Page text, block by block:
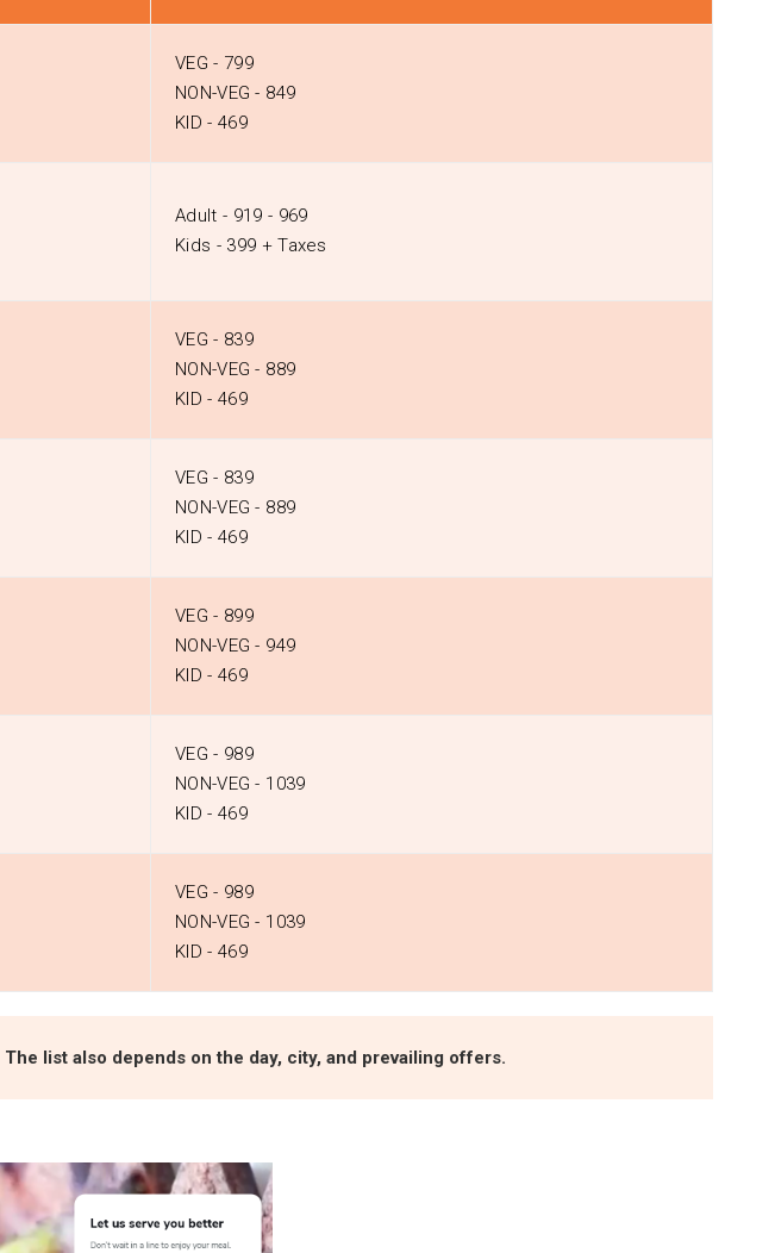
VEG - ₹799
NON-VEG - ₹849
KID - ₹469
Adult - ₹919 - ₹969
Kids - ₹399 + Taxes
VEG - ₹839
NON-VEG - ₹889
KID - ₹469
VEG - ₹839
NON-VEG - ₹889
KID - ₹469
VEG - ₹899
NON-VEG - ₹949
KID - ₹469
VEG - ₹989
NON-VEG - ₹1039
KID - ₹469
VEG - ₹989
NON-VEG - ₹1039
KID - ₹469
list also depends on the day, city, and prevailing offers.